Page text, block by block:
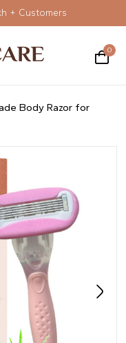
+ Customers
0
Body Razor for